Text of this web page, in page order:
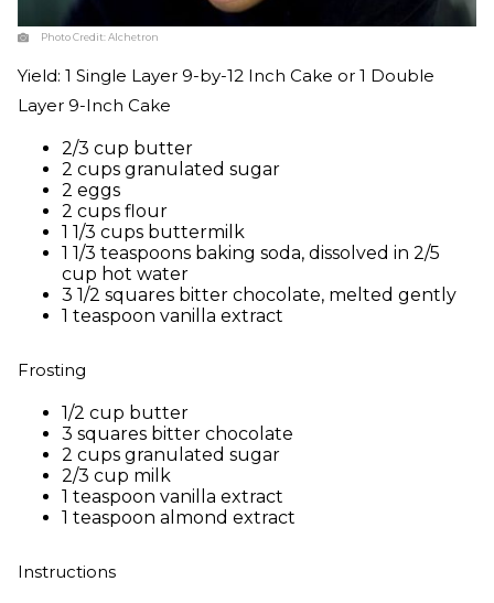
Photo Credit:Alchetron
Yield: 1 Single Layer 9-by-12 Inch Cake or 1 Double
Layer 9-Inch Cake
2/3 cup butter
2 cups granulated sugar
2 eggs
2 cups flour
1 1/3 cups buttermilk
1 1/3 teaspoons baking soda, dissolved in 2/5
cup hot water
3 1/2 squares bitter chocolate, melted gently
1 teaspoon vanilla extract
Frosting
1/2 cup butter
3 squares bitter chocolate
2 cups granulated sugar
2/3 cup milk
1 teaspoon vanilla extract
1 teaspoon almond extract
Instructions